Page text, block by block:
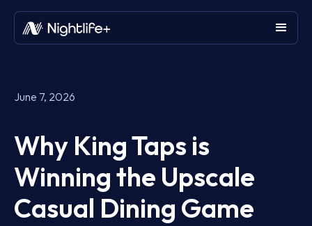
June 7, 2026
Why King Taps is
Winning the Upscale
Casual Dining Game